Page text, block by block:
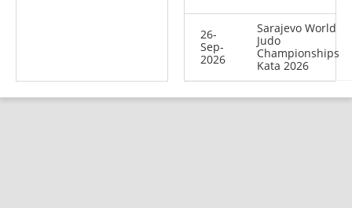
26-
Sep-
2026
Sarajevo World
Judo
Championships
Kata 2026